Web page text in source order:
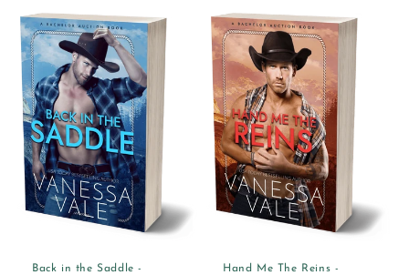
Back in the Saddle -
Hand Me The Reins -